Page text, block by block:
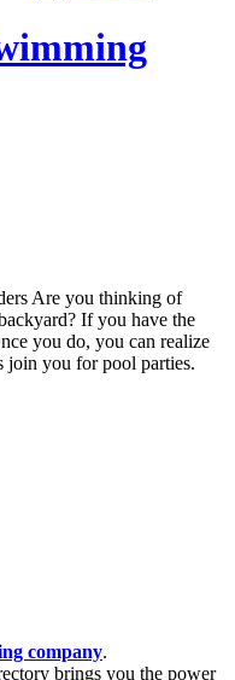
Are you thinking of
If you have the
you do, you can realize
join you for pool parties.
company.
brings you the power